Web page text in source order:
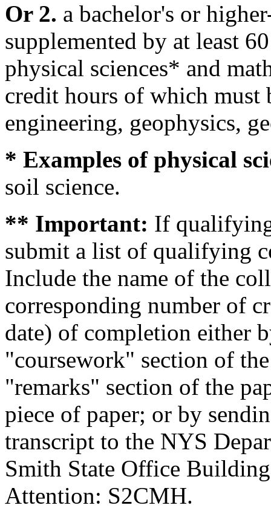
Or 2. a bachelor's or
supplemented by at least
physical sciences* and
credit hours of which must
engineering, geophysics,
* Examples of physical
soil science.
** Important: If
submit a list of qualifying
Include the name of the
corresponding number of
date) of completion either
"coursework" section of
"remarks" section of the
piece of paper; or by
transcript to the NYS
Smith State Office
Attention: S2CMH.